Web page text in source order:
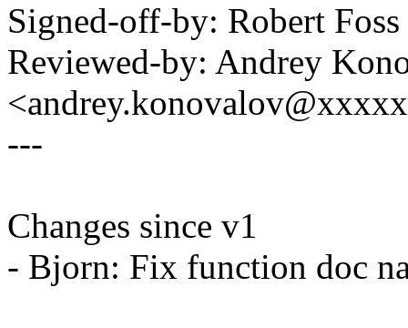
Signed-off-by: Robert
Reviewed-by: Andrey
---
Changes since v1
- Bjorn: Fix function doc